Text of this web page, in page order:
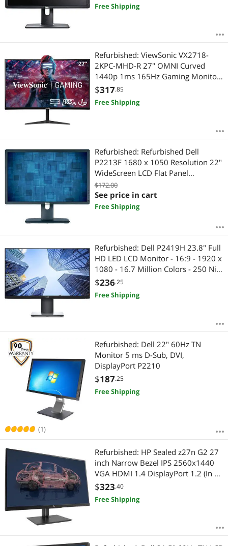
Free Shipping
Refurbished: ViewSonic VX2718-
2KPC-MHD-R 27" OMNI Curved
1440p 1ms 165Hz Gaming Monitor
C Grade
$317.85
Free Shipping
Refurbished: Refurbished Dell
P2213F 1680 x 1050 Resolution 22"
WideScreen LCD Flat Panel
Computer Monitor Display
$172.00
See price in cart
Free Shipping
Refurbished: Dell P2419H 23.8" Full
HD LED LCD Monitor - 16:9 - 1920 x
1080 - 16.7 Million Colors - 250 Nit -
5 ms GTG - HDMI - VGA -
MonitorPort
$236.25
Free Shipping
(1)
Refurbished: Dell 22" 60Hz TN
Monitor 5 ms D-Sub, DVI,
DisplayPort P2210
$187.25
Free Shipping
Refurbished: HP Sealed z27n G2 27
inch Narrow Bezel IPS 2560x1440
VGA HDMI 1.4 DisplayPort 1.2 (In &
$323.40
Free Shipping